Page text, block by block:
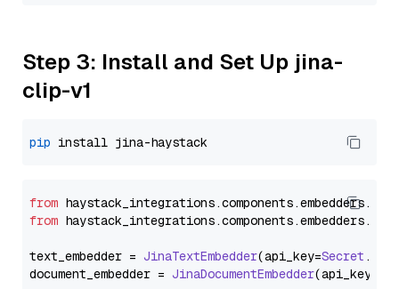
Step 3: Install and Set Up jina-
clip-v1
pip
from haystack_integrations.components.embedders.
from haystack_integrations.components.embedders.
text_embedder = JinaTextEmbedder(api_key=Secret .
document_embedder = JinaDocumentEmbedder(api_key=